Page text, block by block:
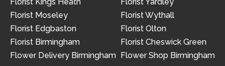
Florist Kings Heath
Florist Moseley
Florist Edgbaston
Florist Birmingham
Flower Delivery Birmingham
Florist Yardley
Florist Wythall
Florist Olton
Florist Cheswick Green
Flower Shop Birmingham